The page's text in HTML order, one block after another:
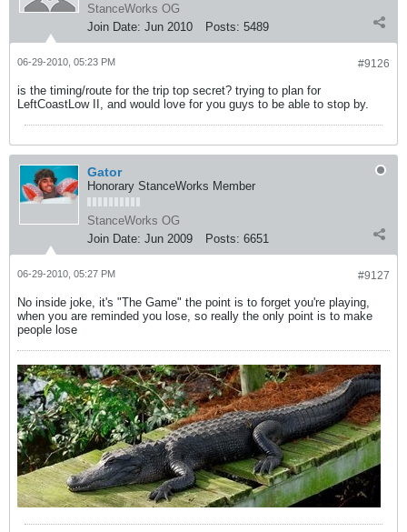
StanceWorks OG
Join Date: Jun 2010 Posts: 5489
#9126
06-29-2010, 05:23 PM
is the timing/route for the trip top secret? trying to plan for
LeftCoastLow II, and would love for you guys to be able to stop by.
Gator
Honorary StanceWorks Member
StanceWorks OG
Join Date: Jun 2009 Posts: 6651
#9127
06-29-2010, 05:27 PM
No inside joke, it's "The Game" the point is to forget you're playing,
when you are reminded you lose, so really the only point is to make
people lose